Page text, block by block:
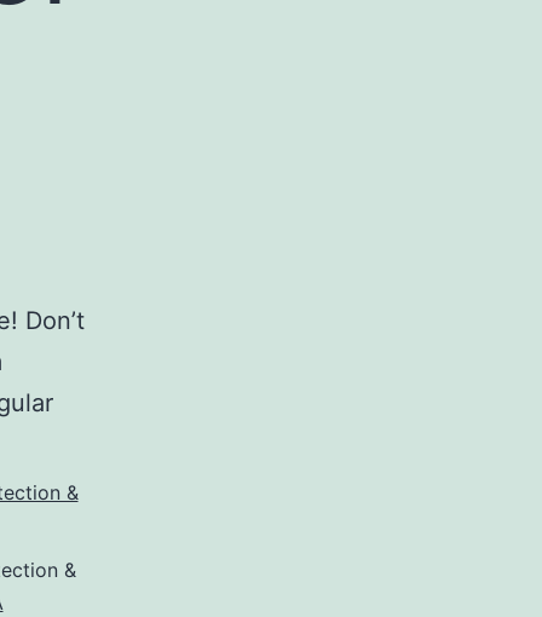
Don’t
&